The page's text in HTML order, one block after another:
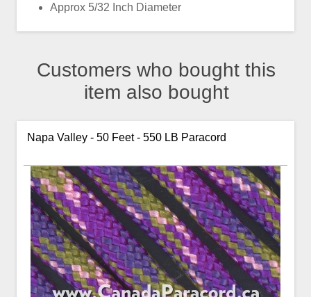
Approx 5/32 Inch Diameter
Customers who bought this
item also bought
Napa Valley - 50 Feet - 550 LB Paracord